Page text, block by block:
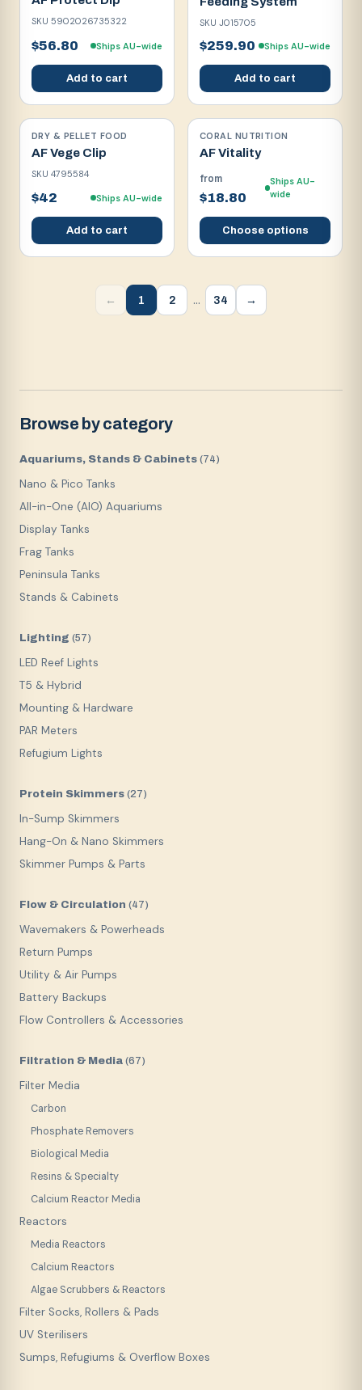
SKU 5902026735322
$56.80 Ships AU-wide
Add to cart
SKU J015705
$259.90 Ships AU-wide
Add to cart
DRY & PELLET FOOD
AF Vege Clip
SKU 4795584
$42 Ships AU-wide
Add to cart
CORAL NUTRITION
AF Vitality
from
$18.80
Ships AU-
wide
Choose options
← 1 2 … 34 →
Browse by category
Aquariums, Stands & Cabinets (74)
Nano & Pico Tanks
All-in-One (AIO) Aquariums
Display Tanks
Frag Tanks
Peninsula Tanks
Stands & Cabinets
Lighting (57)
LED Reef Lights
T5 & Hybrid
Mounting & Hardware
PAR Meters
Refugium Lights
Protein Skimmers (27)
In-Sump Skimmers
Hang-On & Nano Skimmers
Skimmer Pumps & Parts
Flow & Circulation (47)
Wavemakers & Powerheads
Return Pumps
Utility & Air Pumps
Battery Backups
Flow Controllers & Accessories
Filtration & Media (67)
Filter Media
Carbon
Phosphate Removers
Biological Media
Resins & Specialty
Calcium Reactor Media
Reactors
Media Reactors
Calcium Reactors
Algae Scrubbers & Reactors
Filter Socks, Rollers & Pads
UV Sterilisers
Sumps, Refugiums & Overflow Boxes